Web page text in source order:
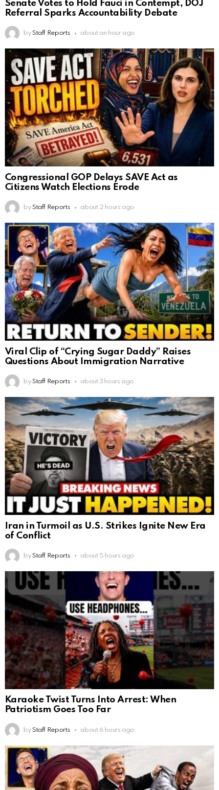
Senate Votes to Hold Fauci in Contempt, DOJ
Referral Sparks Accountability Debate
by Staff Reports about an hour ago
Congressional GOP Delays SAVE Act as
Citizens Watch Elections Erode
by Staff Reports about 2 hours ago
Viral Clip of “Crying Sugar Daddy” Raises
Questions About Immigration Narrative
by Staff Reports about 3 hours ago
Iran in Turmoil as U.S. Strikes Ignite New Era
of Conflict
by Staff Reports about 5 hours ago
Karaoke Twist Turns Into Arrest: When
Patriotism Goes Too Far
by Staff Reports about 6 hours ago